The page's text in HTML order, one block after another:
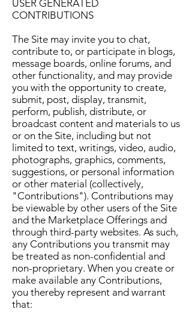
USER GENERATED
CONTRIBUTIONS
The Site may invite you to chat,
contribute to, or participate in blogs,
message boards, online forums, and
other functionality, and may provide
you with the opportunity to create,
submit, post, display, transmit,
perform, publish, distribute, or
broadcast content and materials to us
or on the Site, including but not
limited to text, writings, video, audio,
photographs, graphics, comments,
suggestions, or personal information
or other material (collectively,
"Contributions"). Contributions may
be viewable by other users of the Site
and the Marketplace Offerings and
through third-party websites. As such,
any Contributions you transmit may
be treated as non-confidential and
non-proprietary. When you create or
make available any Contributions,
you thereby represent and warrant
that: